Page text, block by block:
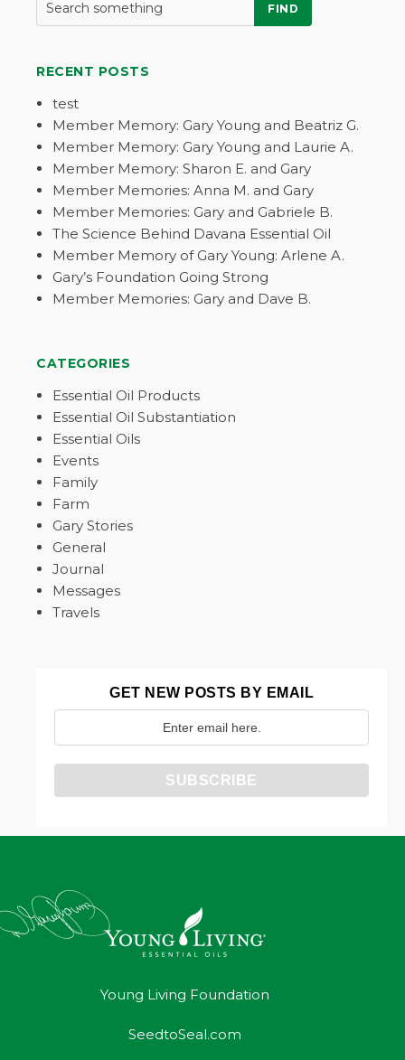
FIND
RECENT POSTS
test
Member Memory: Gary Young and Beatriz G.
Member Memory: Gary Young and Laurie A.
Member Memory: Sharon E. and Gary
Member Memories: Anna M. and Gary
Member Memories: Gary and Gabriele B.
The Science Behind Davana Essential Oil
Member Memory of Gary Young: Arlene A.
Gary’s Foundation Going Strong
Member Memories: Gary and Dave B.
CATEGORIES
Essential Oil Products
Essential Oil Substantiation
Essential Oils
Events
Family
Farm
Gary Stories
General
Journal
Messages
Travels
GET NEW POSTS BY EMAIL
Young Living Foundation
SeedtoSeal.com